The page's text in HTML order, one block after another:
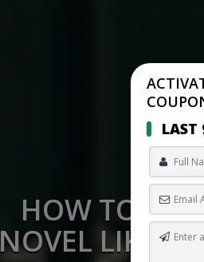
HOW TO
NOVEL LIKE
LAST